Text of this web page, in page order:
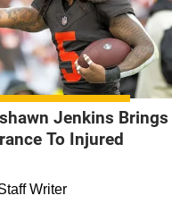
Jenkins Brings
To Injured
Writer